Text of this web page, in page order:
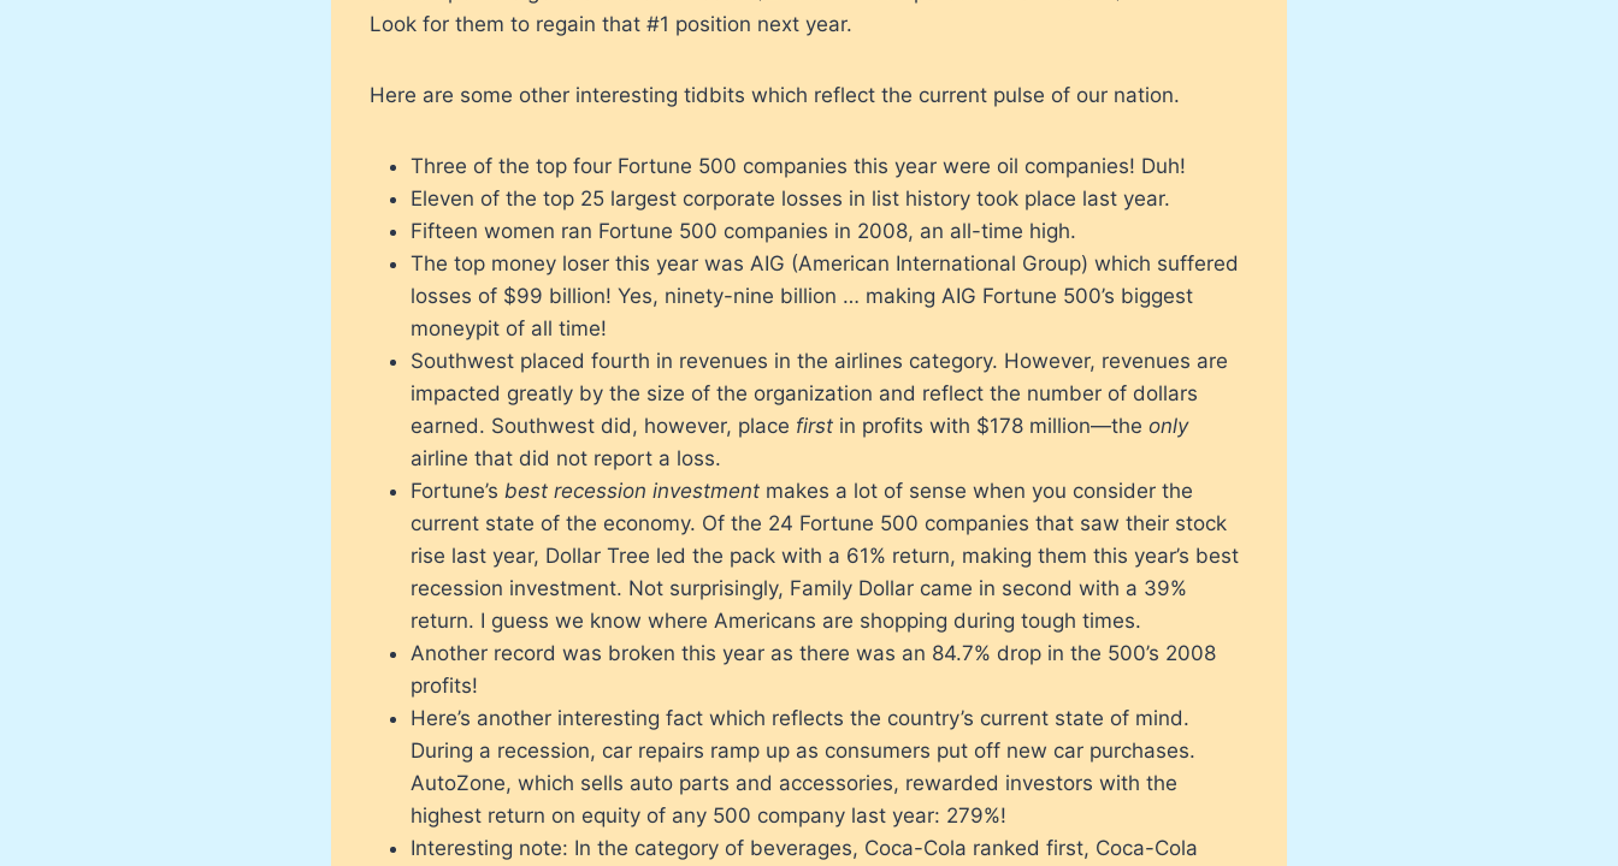
Look for them to regain that #1 position next year.
Here are some other interesting tidbits which reflect the current pulse of our nation.
Three of the top four Fortune 500 companies this year were oil companies! Duh!
Eleven of the top 25 largest corporate losses in list history took place last year.
Fifteen women ran Fortune 500 companies in 2008, an all-time high.
The top money loser this year was AIG (American International Group) which suffered
losses of $99 billion! Yes, ninety-nine billion … making AIG Fortune 500’s biggest
moneypit of all time!
Southwest placed fourth in revenues in the airlines category. However, revenues are
impacted greatly by the size of the organization and reflect the number of dollars
earned. Southwest did, however, place first in profits with $178 million—the only
airline that did not report a loss.
Fortune’s best recession investment makes a lot of sense when you consider the
current state of the economy. Of the 24 Fortune 500 companies that saw their stock
rise last year, Dollar Tree led the pack with a 61% return, making them this year’s best
recession investment. Not surprisingly, Family Dollar came in second with a 39%
return. I guess we know where Americans are shopping during tough times.
Another record was broken this year as there was an 84.7% drop in the 500’s 2008
profits!
Here’s another interesting fact which reflects the country’s current state of mind.
During a recession, car repairs ramp up as consumers put off new car purchases.
AutoZone, which sells auto parts and accessories, rewarded investors with the
highest return on equity of any 500 company last year: 279%!
Interesting note: In the category of beverages, Coca-Cola ranked first, Coca-Cola